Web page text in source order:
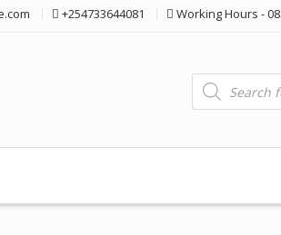
+254733644081 Working Hours -
Products
search